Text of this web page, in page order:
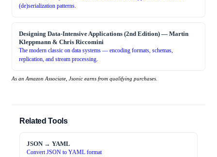
(de)serialization patterns.
Designing Data-Intensive Applications (2nd Edition) — Martin
Kleppmann & Chris Riccomini
The modern classic on data systems — encoding formats, schemas,
replication, and stream processing.
As an Amazon Associate, Jsonic earns from qualifying purchases.
Related Tools
JSON → YAML
Convert JSON to YAML format